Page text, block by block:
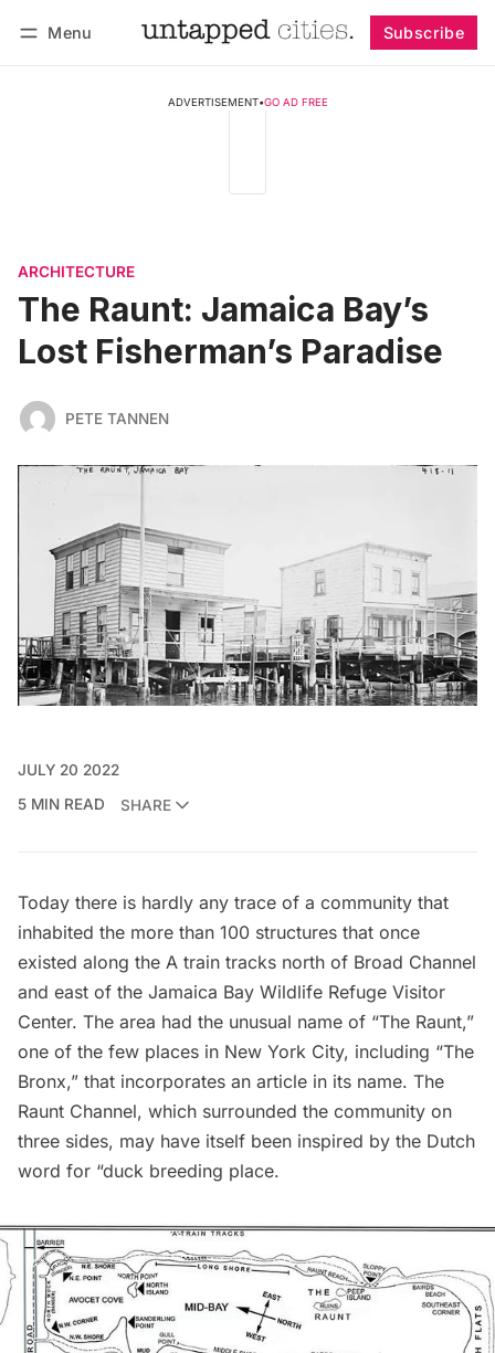
Menu Subscribe
ADVERTISEMENT•GO AD FREE
ARCHITECTURE
The Raunt: Jamaica Bay’s
Lost Fisherman’s Paradise
PETE TANNEN
JULY 20 2022
5 MIN READ
SHARE
Today there is hardly any trace of a community that
inhabited the more than 100 structures that once
existed along the A train tracks north of Broad Channel
and east of the Jamaica Bay Wildlife Refuge Visitor
Center. The area had the unusual name of “The Raunt,”
one of the few places in New York City, including “The
Bronx,” that incorporates an article in its name. The
Raunt Channel, which surrounded the community on
three sides, may have itself been inspired by the Dutch
word for “duck breeding place.